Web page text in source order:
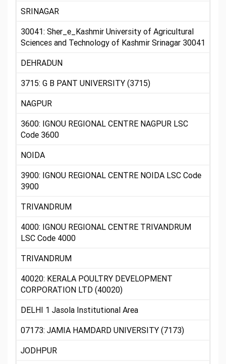
SRINAGAR
30041: Sher_e_Kashmir University of Agricultural
Sciences and Technology of Kashmir Srinagar 30041
DEHRADUN
3715: G B PANT UNIVERSITY (3715)
NAGPUR
3600: IGNOU REGIONAL CENTRE NAGPUR LSC
Code 3600
NOIDA
3900: IGNOU REGIONAL CENTRE NOIDA LSC Code
3900
TRIVANDRUM
4000: IGNOU REGIONAL CENTRE TRIVANDRUM
LSC Code 4000
TRIVANDRUM
40020: KERALA POULTRY DEVELOPMENT
CORPORATION LTD (40020)
DELHI 1 Jasola Institutional Area
07173: JAMIA HAMDARD UNIVERSITY (7173)
JODHPUR